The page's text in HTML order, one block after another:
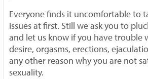
Everyone finds it uncomfortable to
issues at first. Still we ask you to
and let us know if you have trouble
desire, orgasms, erections,
any other reason why you are not
sexuality.